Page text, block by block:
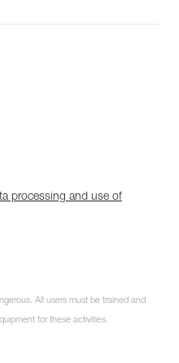
processing and use of
All users must be trained and
for these activities.